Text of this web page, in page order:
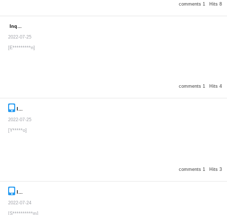
comments 1 Hits 8
comments 1 Hits 4
Inquiry
2022-07-25
[E*********n]
comments 1 Hits 3
2022-07-25
[Y*****o]
2022-07-24
[S**********m]